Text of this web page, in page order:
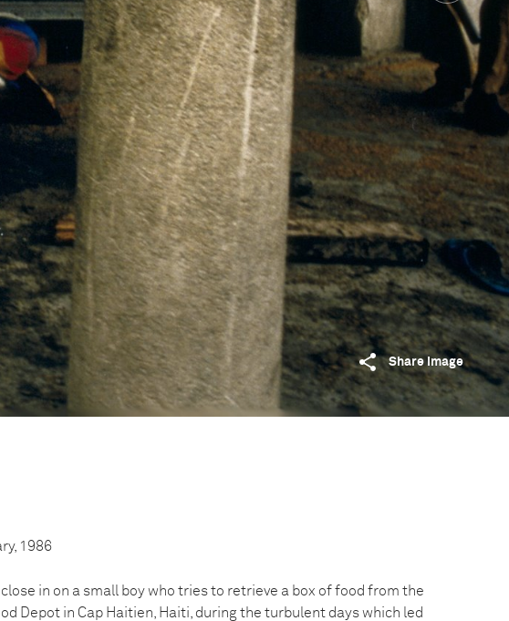
Share image
1986
in on a small boy who tries to retrieve a box of food from the
Depot in Cap Haitien, Haiti, during the turbulent days which led